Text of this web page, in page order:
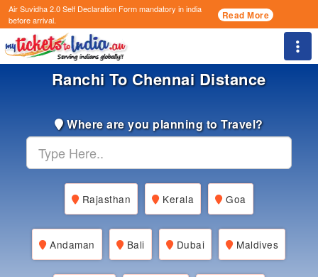
Air Suvidha 2.0 Self Declaration Formmandatory in india
before arrival.
Read More
Ranchi To Chennai Distance
Where are you planning to Travel?
Rajasthan Kerala Goa
Andaman Bali Dubai Maldives